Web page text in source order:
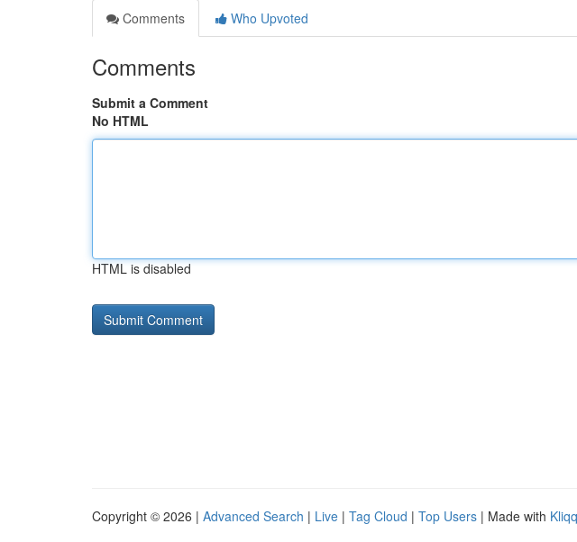
Comments
Who Upvoted
Comments
Submit a Comment
No HTML
HTML is disabled
Copyright © 2026 | Advanced Search | Live | Tag Cloud | Top Users | Made with